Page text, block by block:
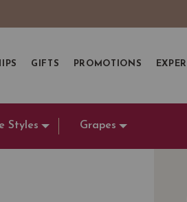
GIFTS PROMOTIONS
Styles Grapes